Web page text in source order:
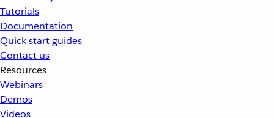
Tutorials
Documentation
Quick start guides
Contact us
Resources
Webinars
Demos
Videos